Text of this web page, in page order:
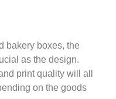
bakery boxes, the
as the design.
print quality will all
on the goods